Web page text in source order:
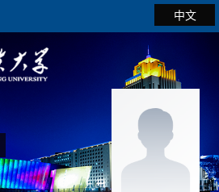
中文